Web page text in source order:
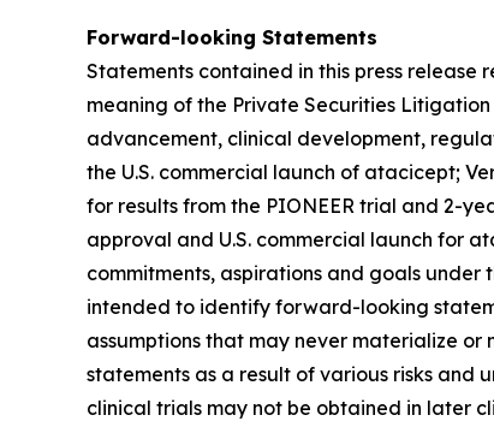
Forward-looking Statements
Statements contained in this press
meaning of the Private Securities
advancement, clinical development,
the U.S. commercial launch of atacicept;
for results from the PIONEER trial and 2-
approval and U.S. commercial launch for
commitments, aspirations and goals under
intended to identify forward-looking
assumptions that may never materialize
statements as a result of various risks and
clinical trials may not be obtained in later